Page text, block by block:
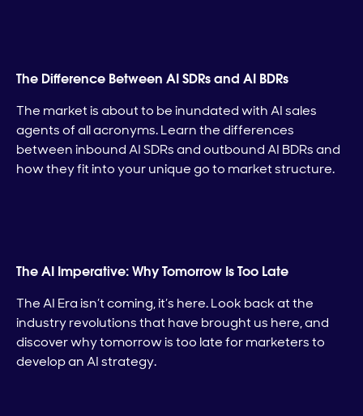
The Difference Between AI SDRs and AI BDRs
The market is about to be inundated with AI sales
agents of all acronyms. Learn the differences
between inbound AI SDRs and outbound AI BDRs and
how they fit into your unique go to market structure.
The AI Imperative: Why Tomorrow Is Too Late
The AI Era isn’t coming, it’s here. Look back at the
industry revolutions that have brought us here, and
discover why tomorrow is too late for marketers to
develop an AI strategy.